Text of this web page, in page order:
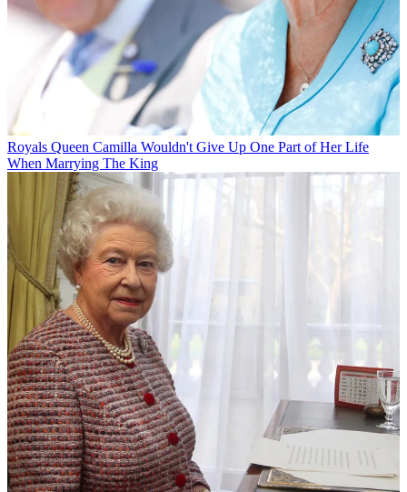
Royals Queen Camilla Wouldn't Give Up One Part of Her Life
When Marrying The King